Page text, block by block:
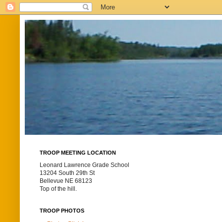
TROOP MEETING LOCATION
Leonard Lawrence Grade School
13204 South 29th St
Bellevue NE 68123
Top of the hill.
TROOP PHOTOS